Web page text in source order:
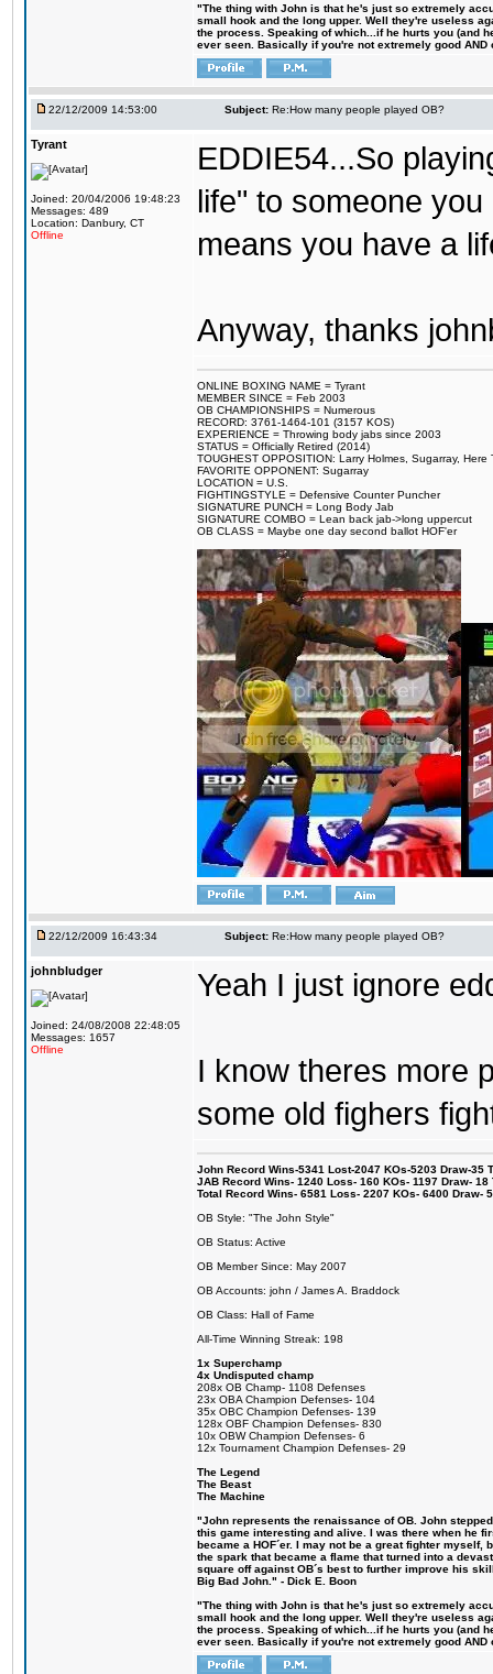
"The thing with John is that he's just so extremely
small hook and the long upper. Well they're useless
the process. Speaking of which...if he hurts you (and
ever seen. Basically if you're not extremely good
22/12/2009 14:53:00 Subject: Re:How many people played OB?
Tyrant
Joined: 20/04/2006 19:48:23
Messages: 489
Location: Danbury, CT
Offline
EDDIE54...So
life" to someone
means you have a
Anyway, thanks
ONLINE BOXING NAME = Tyrant
MEMBER SINCE = Feb 2003
OB CHAMPIONSHIPS = Numerous
RECORD: 3761-1464-101 (3157 KOS)
EXPERIENCE = Throwing body jabs since 2003
STATUS = Officially Retired (2014)
TOUGHEST OPPOSITION: Larry Holmes, Sugarray,
FAVORITE OPPONENT: Sugarray
LOCATION = U.S.
FIGHTINGSTYLE = Defensive Counter Puncher
SIGNATURE PUNCH = Long Body Jab
SIGNATURE COMBO = Lean back jab->long uppercut
OB CLASS = Maybe one day second ballot HOF'er
22/12/2009 16:43:34 Subject: Re:How many people played OB?
johnbludger
Joined: 24/08/2008 22:48:05
Messages: 1657
Offline
Yeah I just ignore
I know theres more
some old fighers
John Record Wins-5341 Lost-2047 KOs-5203 Draw-35
JAB Record Wins- 1240 Loss- 160 KOs- 1197 Draw-
Total Record Wins- 6581 Loss- 2207 KOs- 6400 Draw-
OB Style: "The John Style"
OB Status: Active
OB Member Since: May 2007
OB Accounts: john / James A. Braddock
OB Class: Hall of Fame
All-Time Winning Streak: 198
1x Superchamp
4x Undisputed champ
208x OB Champ- 1108 Defenses
23x OBA Champion Defenses- 104
35x OBC Champion Defenses- 139
128x OBF Champion Defenses- 830
10x OBW Champion Defenses- 6
12x Tournament Champion Defenses- 29
The Legend
The Beast
The Machine
"John represents the renaissance of OB. John
this game interesting and alive. I was there when he
became a HOF´er. I may not be a great fighter
the spark that became a flame that turned into a
square off against OB´s best to further improve his
Big Bad John." - Dick E. Boon
"The thing with John is that he's just so extremely
small hook and the long upper. Well they're useless
the process. Speaking of which...if he hurts you (and
ever seen. Basically if you're not extremely good